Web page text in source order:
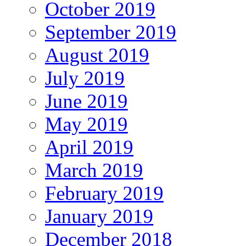
October 2019
September 2019
August 2019
July 2019
June 2019
May 2019
April 2019
March 2019
February 2019
January 2019
December 2018